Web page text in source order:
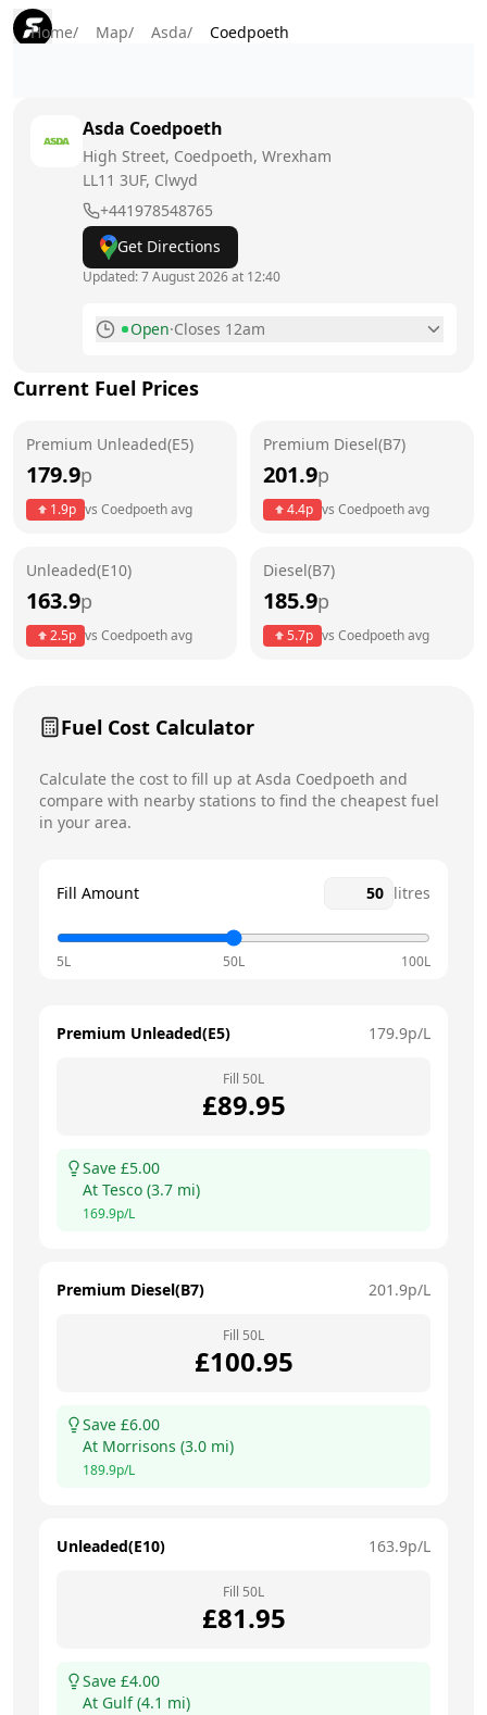
Home/ Map/ Asda/ Coedpoeth
Asda Coedpoeth
High Street, Coedpoeth, Wrexham
LL11 3UF, Clwyd
+441978548765
Get Directions
Updated:7 August 2026 at 12:40
Open·Closes 12am
Tuesday
Wednesday
5am - 12am
Saturday
Current Fuel Prices
Premium Unleaded(E5)
179.9p
1.9p vs Coedpoethavg
Premium Diesel(B7)
201.9p
4.4p vs Coedpoethavg
Unleaded(E10)
163.9p
2.5p vs Coedpoethavg
Diesel(B7)
185.9p
5.7p vs Coedpoethavg
Fuel Cost Calculator
Calculate the cost to fill up at Asda Coedpoeth and
compare with nearby stations to find the cheapest fuel
in your area.
Fill Amount litres
5L 50L 100L
Premium Unleaded(E5) 179.9p/L
Fill 50L
£89.95
Save £5.00
At Tesco (3.7 mi)
169.9p/L
Premium Diesel(B7) 201.9p/L
Fill 50L
£100.95
Save £6.00
At Morrisons (3.0 mi)
189.9p/L
Unleaded(E10) 163.9p/L
Fill 50L
£81.95
Save £4.00
At Gulf(4.1 mi)